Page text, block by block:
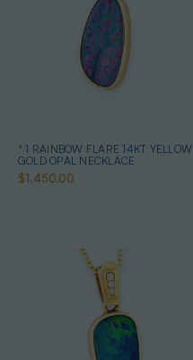
* 1 RAINBOW FLARE 14KT YELLOW
GOLD OPAL NECKLACE
$1,450.00